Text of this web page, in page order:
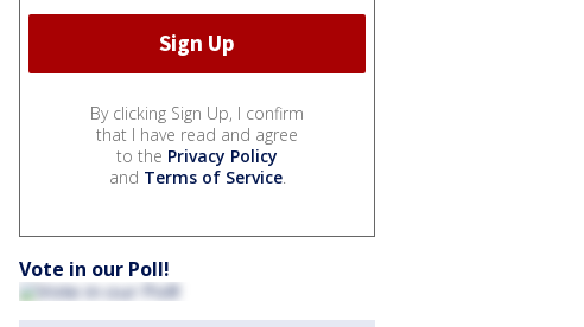
By clicking Sign Up, I confirm
that I have read and agree
to the Privacy Policy
and Terms of Service.
Vote in our Poll!